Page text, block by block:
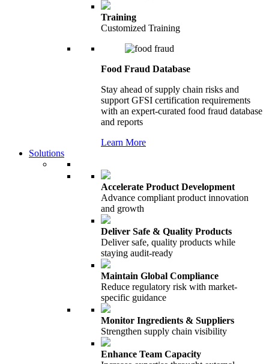
Training
Customized Training
Food Fraud Database
Stay ahead of supply chain risks and
support GFSI certification requirements
with an expert-curated food fraud database
and reports
Learn More
Solutions
Accelerate Product Development
Advance compliant product innovation
and growth
Deliver Safe & Quality Products
Deliver safe, quality products while
staying audit-ready
Maintain Global Compliance
Reduce regulatory risk with market-
specific guidance
Monitor Ingredients & Suppliers
Strengthen supply chain visibility
Enhance Team Capacity